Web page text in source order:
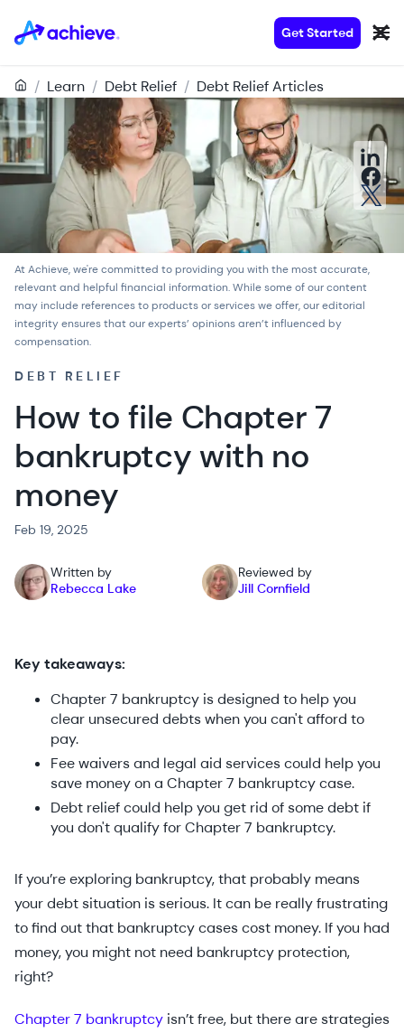
Get Started
/ Learn / Debt Relief / Debt Relief Articles
At Achieve, we're committed to providing you with the most accurate,
relevant and helpful financial information. While some of our content
may include references to products or services we offer, oureditorial
integrityensures that our experts’ opinions aren’t influenced by
compensation.
DEBT RELIEF
How to file Chapter 7
bankruptcy with no
money
Feb 19, 2025
Written by
Rebecca Lake
Reviewed by
Jill Cornfield
Key takeaways:
Chapter 7 bankruptcy is designed to help you
clear unsecured debts when you can't afford to
pay.
Fee waivers and legal aid services could help you
save money on a Chapter 7 bankruptcy case.
Debt relief could help you get rid of some debt if
you don't qualify for Chapter 7 bankruptcy.
If you’re exploring bankruptcy, that probably means
your debt situation is serious. It can be really frustrating
to find out that bankruptcy cases cost money. If you had
money, you might not need bankruptcy protection,
right?
Chapter 7 bankruptcy isn’t free, but there are strategies